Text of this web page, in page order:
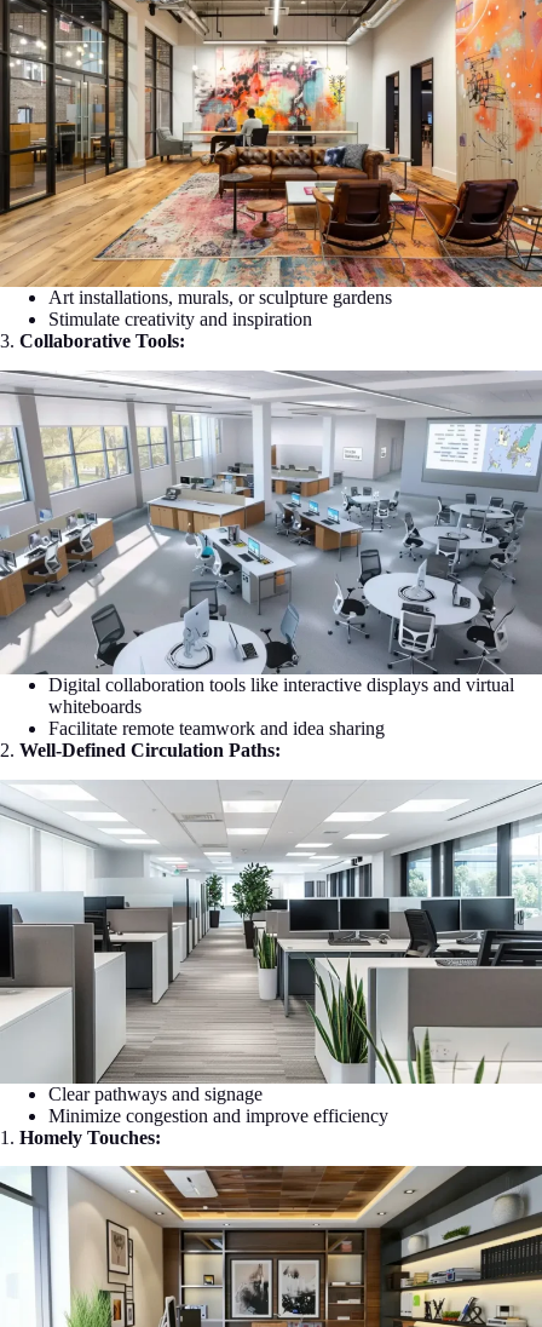
Art installations, murals, or sculpture gardens
Stimulate creativity and inspiration
3. Collaborative Tools:
Digital collaboration tools like interactive displays and virtual
whiteboards
Facilitate remote teamwork and idea sharing
2. Well-Defined Circulation Paths:
Clear pathways and signage
Minimize congestion and improve efficiency
1. Homely Touches: